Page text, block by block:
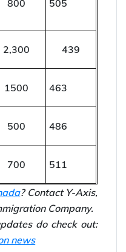
3,800 375
800 505
2,300 439
1500 463
500 486
700